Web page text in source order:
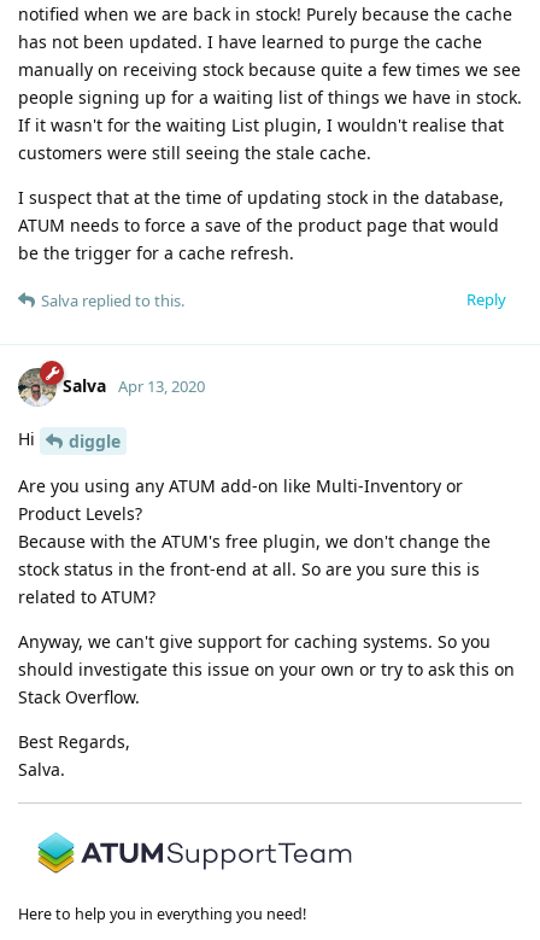
notified when we are back in stock! Purely because the cache
has not been updated. I have learned to purge the cache
manually on receiving stock because quite a few times we see
people signing up for a waiting list of things we have in stock.
If it wasn't for the waiting List plugin, I wouldn't realise that
customers were still seeing the stale cache.
I suspect that at the time of updating stock in the database,
ATUM needs to force a save of the product page that would
be the trigger for a cache refresh.
Reply
Salva replied to this.
Salva Apr 13, 2020
Hi
diggle
Are you using any ATUM add-on like Multi-Inventory or
Product Levels?
Because with the ATUM's free plugin, we don't change the
stock status in the front-end at all. So are you sure this is
related to ATUM?
Anyway, we can't give support for caching systems. So you
should investigate this issue on your own or try to ask this on
Stack Overflow.
Best Regards,
Salva.
Here to help you in everything you need!